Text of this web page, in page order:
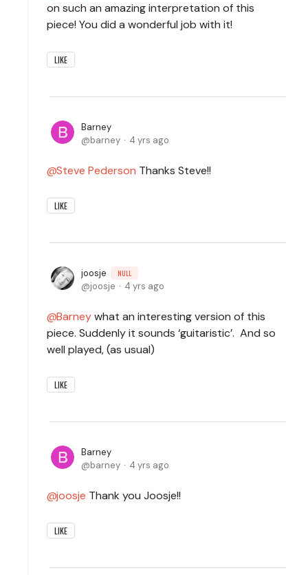
on such an amazing interpretation of this
piece! You did a wonderful job with it!
LIKE
Barney
barney
4 yrs ago
Steve Pederson Thanks Steve!!
LIKE
joosje NULL
joosje 4 yrs ago
Barneywhat an interesting version of this
piece. Suddenly it sounds ‘guitaristic’. And so
well played, (as usual)
LIKE
Barney
barney
4 yrs ago
joosje Thank you Joosje!!
LIKE